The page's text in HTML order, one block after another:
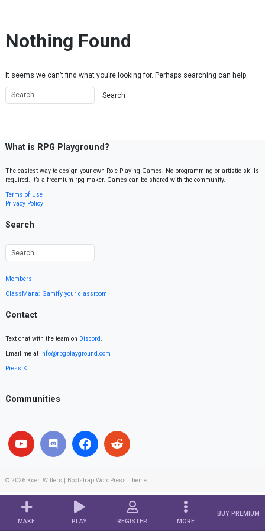
MAKE PLAY REGISTER MORE
BUY PREMIUM
Nothing Found
It seems we can’t find what you’re looking for. Perhaps searching can help.
What is RPG Playground?
The easiest way to design your own Role Playing Games. No programming or artistic skills
required. It’s a freemium rpg maker. Games can be shared with the community.
Terms of Use
Privacy Policy
Search
Members
ClassMana: Gamify your classroom
Contact
Text chat with the team on Discord.
Email me at info@rpgplayground.com
Press Kit
Communities
© 2026 Koen Witters Bootstrap WordPress Theme